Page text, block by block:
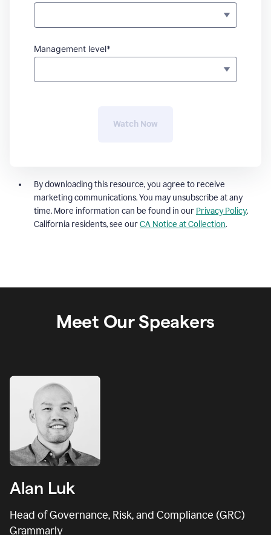
Management level*
Watch Now
By downloading this resource, you agree to receive
marketing communications. You may unsubscribe at any
time. More information can be found in our Privacy Policy.
California residents, see ourCA Notice at Collection.
Meet Our Speakers
Alan Luk
Head of Governance, Risk, and Compliance (GRC)
Grammarly